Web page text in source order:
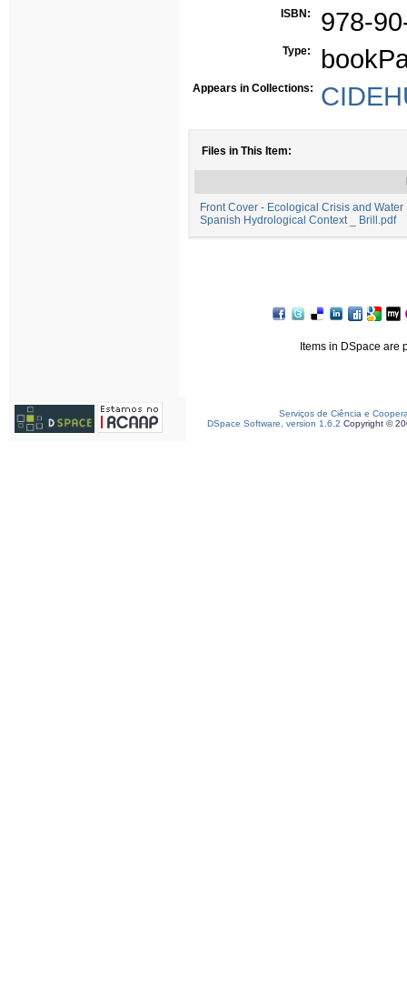
ISBN: 978-
Type:
Appears in Collections:
Files in This Item:
Front Cover - Ecological Crisis and
Spanish Hydrological Context _ Brill.pdf
Items in DSpace are
Serviços de Ciência e
DSpace Software, version 1.6.2 Copyright ©